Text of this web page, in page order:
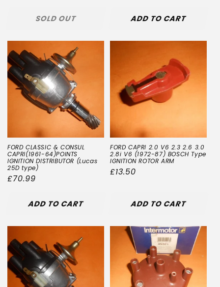
SOLD OUT ADD TO CART
FORD CLASSIC & CONSUL
CAPRI(1961-64)POINTS
IGNITION DISTRIBUTOR (Lucas
25D type)
Regular
£70.99
ADD TO CART
FORD CAPRI 2.0 V6 2.3 2.6 3.0
2.8i V6 (1972-87) BOSCH Type
IGNITION ROTOR ARM
Regular
£13.50
ADD TO CART